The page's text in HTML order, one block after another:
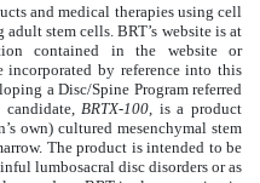
and medical therapies using cell
stem cells. BRT’s website is at
contained in the website or
by reference into this
a Disc/Spine Program referred
BRTX-100 , is a product
own) cultured mesenchymal stem
The product is intended to be
lumbosacral disc disorders or as